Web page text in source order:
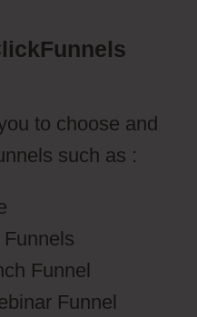
to choose and
such as :
Funnel
Funnel